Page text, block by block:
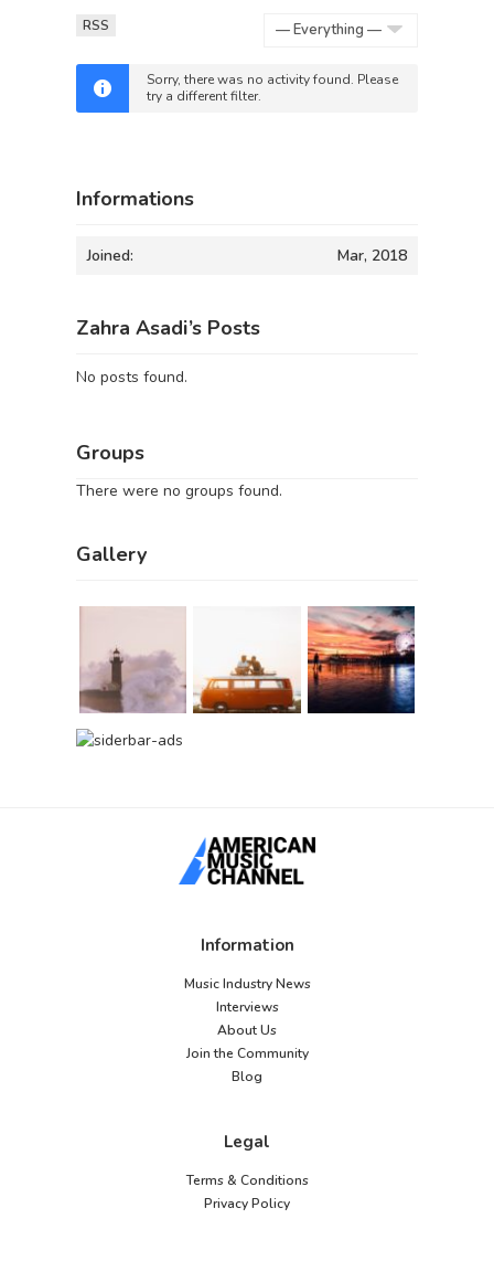
RSS
Sorry, there was no activity found. Please
try a different filter.
Informations
Joined: Mar, 2018
Zahra Asadi’s Posts
No posts found.
Groups
There were no groups found.
Gallery
Information
Music Industry News
Interviews
About Us
Join the Community
Blog
Legal
Terms & Conditions
Privacy Policy